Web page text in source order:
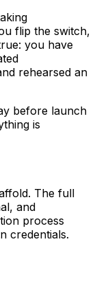
flip the switch,
you have
rehearsed an
before launch
is
The full
and
process
credentials.